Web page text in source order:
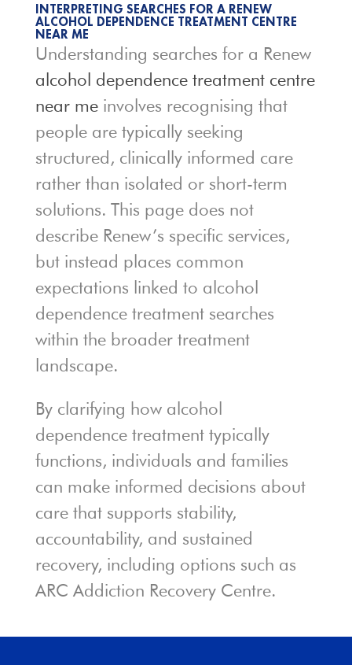
INTERPRETING SEARCHES FOR A RENEW
ALCOHOL DEPENDENCE TREATMENT CENTRE
NEAR ME
Understanding searches for a Renew
alcohol dependence treatment centre
near meinvolves recognising that
people are typically seeking
structured, clinically informed care
rather than isolated or short-term
solutions. This page does not
describe Renew’s specific services,
but instead places common
expectations linked to alcohol
dependence treatment searches
within the broader treatment
landscape.
By clarifying how alcohol
dependence treatment typically
functions, individuals and families
can make informed decisions about
care that supports stability,
accountability, and sustained
recovery, including options such as
ARC Addiction Recovery Centre.